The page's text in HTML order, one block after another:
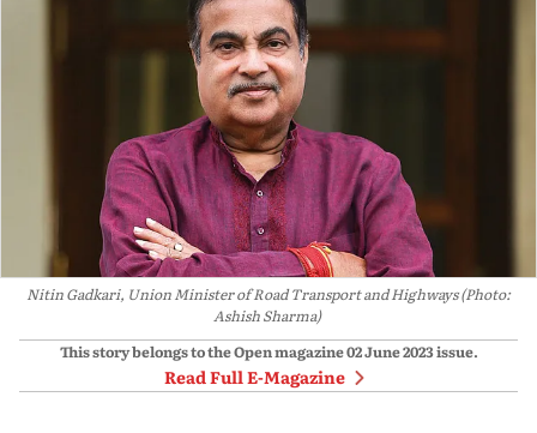
Nitin Gadkari, Union Minister of Road Transport and Highways (Photo:
Ashish Sharma)
This story belongs to the Open magazine02 June 2023issue.
Read Full E-Magazine